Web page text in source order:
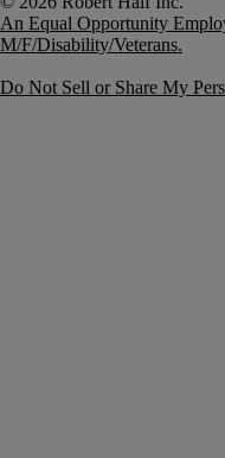
An Equal Opportunity
M/F/Disability/Veterans.
Do Not Sell or Share My